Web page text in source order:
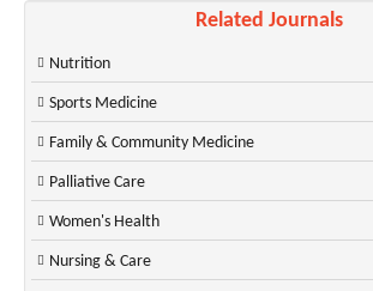
Related Journals
Nutrition
Sports Medicine
Family & Community Medicine
Palliative Care
Women's Health
Nursing & Care